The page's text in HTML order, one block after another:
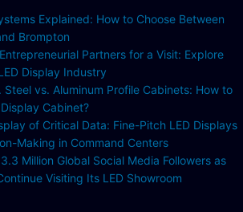
Explained: How to Choose Between
Brompton
Partners for a Visit: Explore
Display Industry
Steel vs. Aluminum Profile Cabinets: How to
Cabinet?
of Critical Data: Fine-Pitch LED Displays
Making in Command Centers
Million Global Social Media Followers as
Visiting Its LED Showroom